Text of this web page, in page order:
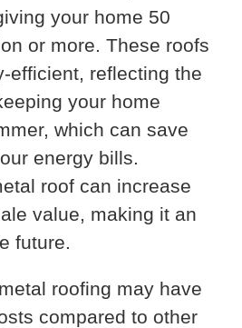
your home 50
or more. These roofs
efficient, reflecting the
your home
which can save
energy bills.
roof can increase
value, making it an
future.
roofing may have
compared to other